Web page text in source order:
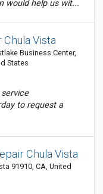
would help us wit...
Vista
Business Center,
States
to request a
Chula Vista
91910, CA, United